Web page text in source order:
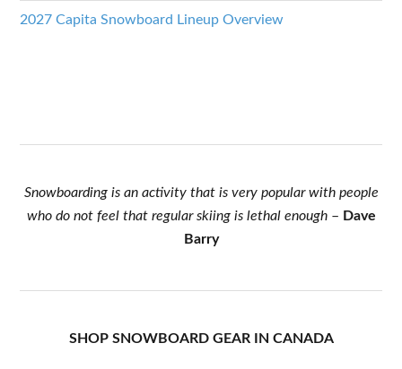
2027 Capita Snowboard Lineup Overview
Snowboarding is an activity that is very popular with people
who do not feel that regular skiing is lethal enough– Dave
Barry
SHOP SNOWBOARD GEAR IN CANADA